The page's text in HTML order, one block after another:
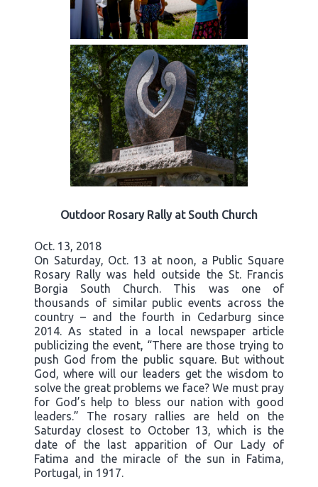
Outdoor Rosary Rally at South Church
Oct. 13, 2018
On Saturday, Oct. 13 at noon, a Public Square
Rosary Rally was held outside the St. Francis
Borgia South Church. This was one of
thousands of similar public events across the
country – and the fourth in Cedarburg since
2014. As stated in a local newspaper article
publicizing the event, “There are those trying to
push God from the public square. But without
God, where will our leaders get the wisdom to
solve the great problems we face? We must pray
for God’s help to bless our nation with good
leaders.” The rosary rallies are held on the
Saturday closest to October 13, which is the
date of the last apparition of Our Lady of
Fatima and the miracle of the sun in Fatima,
Portugal, in 1917.